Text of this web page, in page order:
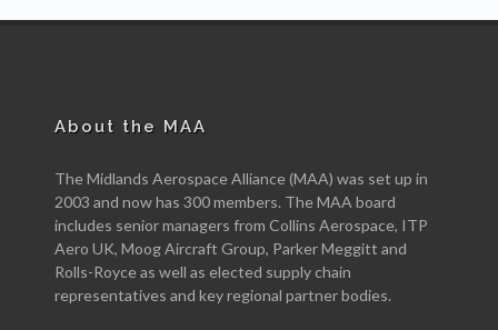
About the MAA
The Midlands Aerospace Alliance (MAA) was set up in
2003 and now has 300 members. The MAA board
includes senior managers from Collins Aerospace, ITP
Aero UK, Moog Aircraft Group, Parker Meggitt and
Rolls-Royce as well as elected supply chain
representatives and key regional partner bodies.